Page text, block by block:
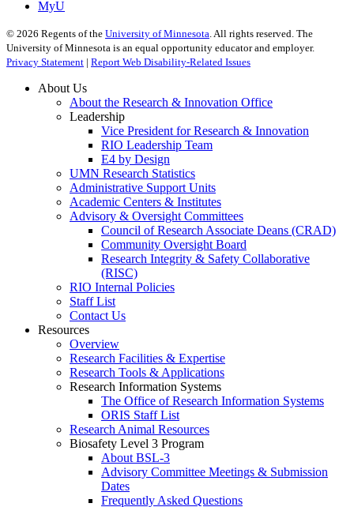
MyU
© 2026 Regents of the University of Minnesota . All rights reserved. The
University of Minnesota is an equal opportunity educator and employer.
Privacy Statement | Report Web Disability-Related Issues
About Us
About the Research & Innovation Office
Leadership
Vice President for Research & Innovation
RIO Leadership Team
E4 by Design
UMN Research Statistics
Administrative Support Units
Academic Centers & Institutes
Advisory & Oversight Committees
Council of Research Associate Deans (CRAD)
Community Oversight Board
Research Integrity & Safety Collaborative
(RISC)
RIO Internal Policies
Staff List
Contact Us
Resources
Overview
Research Facilities & Expertise
Research Tools & Applications
Research Information Systems
The Office of Research Information Systems
ORIS Staff List
Research Animal Resources
Biosafety Level 3 Program
About BSL-3
Advisory Committee Meetings & Submission
Dates
Frequently Asked Questions